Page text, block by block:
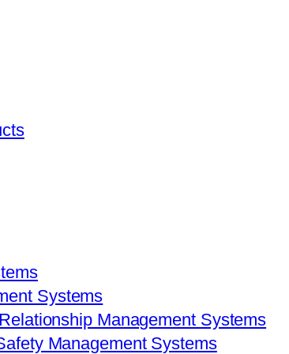
Systems
Management Systems
Management Systems